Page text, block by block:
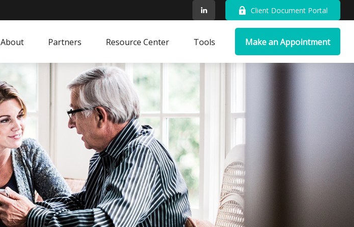
Client Document Portal
About Partners Resource Center Tools Make an Appointment